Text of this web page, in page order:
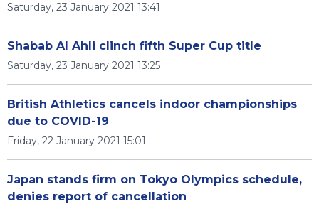
Saturday, 23 January 2021 13:41
Shabab Al Ahli clinch fifth Super Cup title
Saturday, 23 January 2021 13:25
British Athletics cancels indoor championships
due to COVID-19
Friday, 22 January 2021 15:01
Japan stands firm on Tokyo Olympics schedule,
denies report of cancellation